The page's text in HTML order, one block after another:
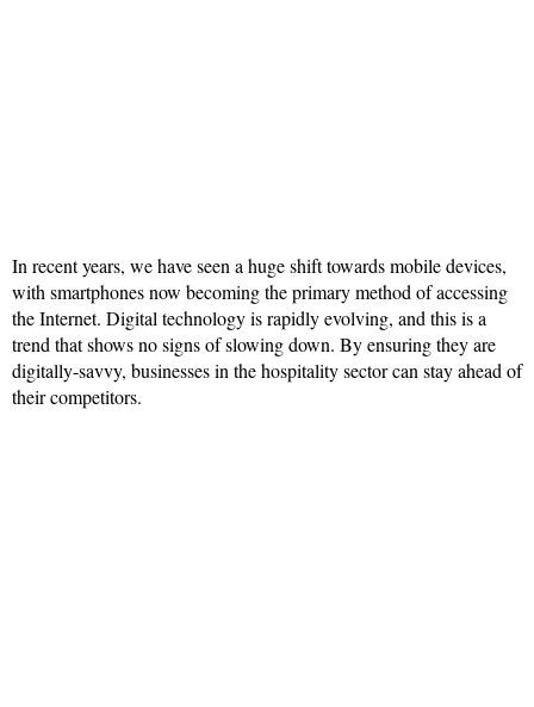
In recent years, we have seen a huge shift towards mobile devices,
with smartphones now becoming the primary method of accessing
the Internet. Digital technology is rapidly evolving, and this is a
trend that shows no signs of slowing down. By ensuring they are
digitally-savvy, businesses in the hospitality sector can stay ahead of
their competitors.